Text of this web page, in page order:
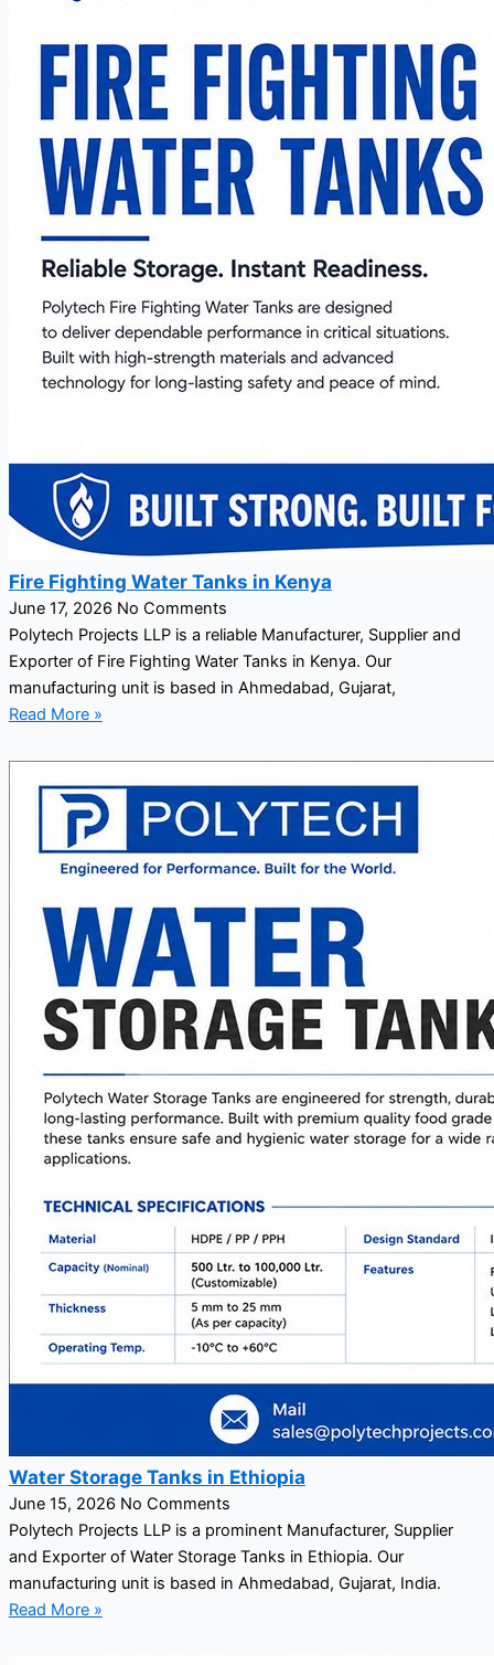
Fire Fighting Water Tanks in Kenya
June 17, 2026 No Comments
Polytech Projects LLP is a reliable Manufacturer, Supplier and
Exporter of Fire Fighting Water Tanks in Kenya. Our
manufacturing unit is based in Ahmedabad, Gujarat,
Read More »
Water Storage Tanks in Ethiopia
June 15, 2026 No Comments
Polytech Projects LLP is a prominent Manufacturer, Supplier
and Exporter of Water Storage Tanks in Ethiopia. Our
manufacturing unit is based in Ahmedabad, Gujarat, India.
Read More »